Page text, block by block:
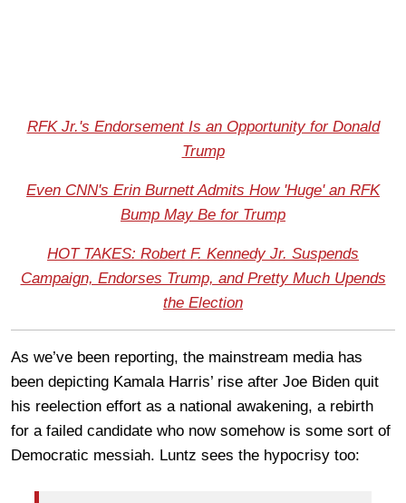
RFK Jr.'s Endorsement Is an Opportunity for Donald
Trump
Even CNN's Erin Burnett Admits How 'Huge' an RFK
Bump May Be for Trump
HOT TAKES: Robert F. Kennedy Jr. Suspends
Campaign, Endorses Trump, and Pretty Much Upends
the Election
As we’ve been reporting, the mainstream media has
been depicting Kamala Harris’ rise after Joe Biden quit
his reelection effort as a national awakening, a rebirth
for a failed candidate who now somehow is some sort of
Democratic messiah. Luntz sees the hypocrisy too: